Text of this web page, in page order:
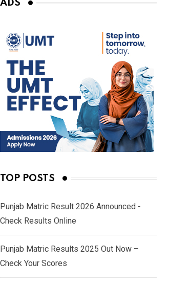
ADS
TOP POSTS
Punjab Matric Result 2026 Announced -
Check Results Online
Punjab Matric Results 2025 Out Now –
Check Your Scores